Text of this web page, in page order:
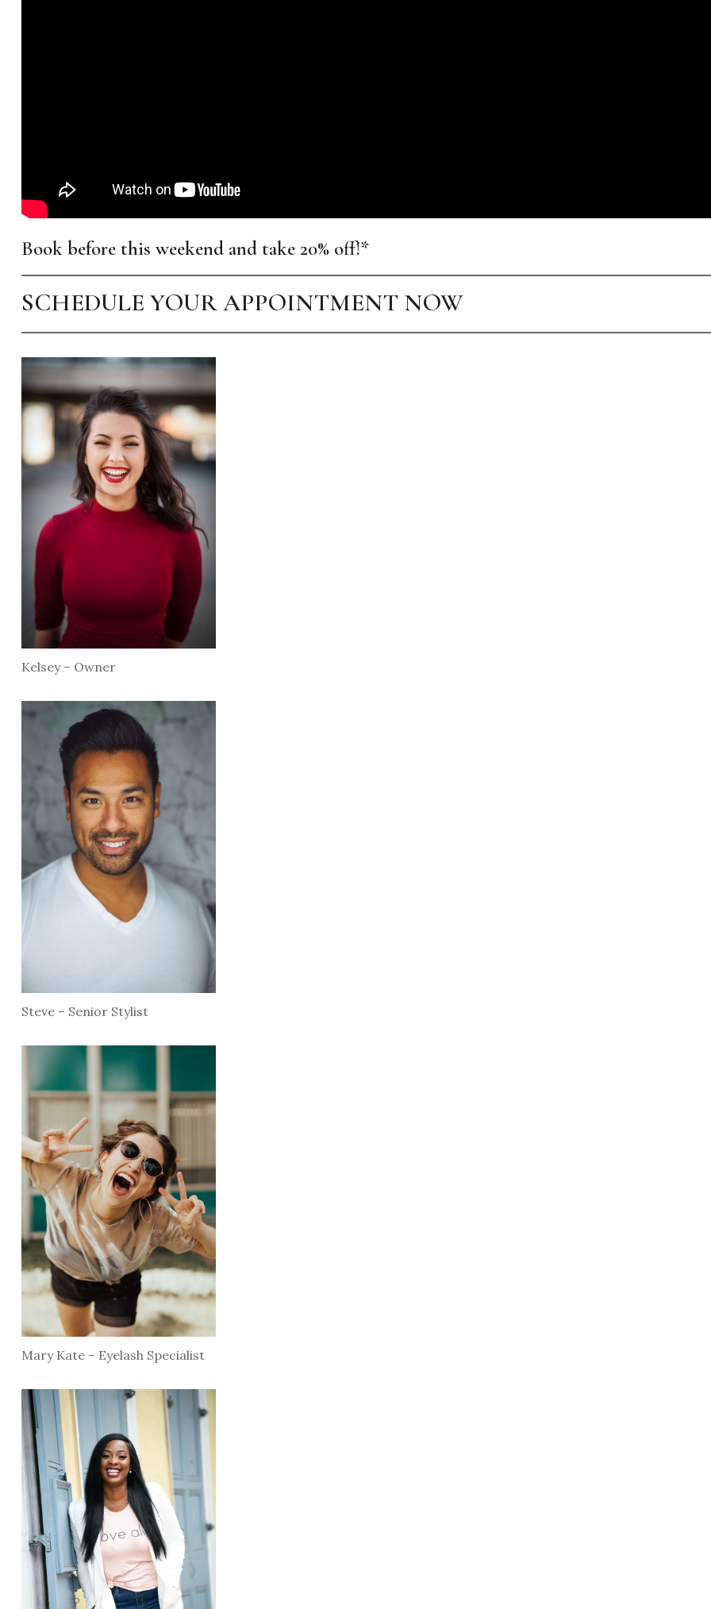
Book before this weekend and take 20% off!*
SCHEDULE YOUR APPOINTMENT NOW
Kelsey – Owner
Steve – Senior Stylist
Mary Kate – Eyelash Specialist